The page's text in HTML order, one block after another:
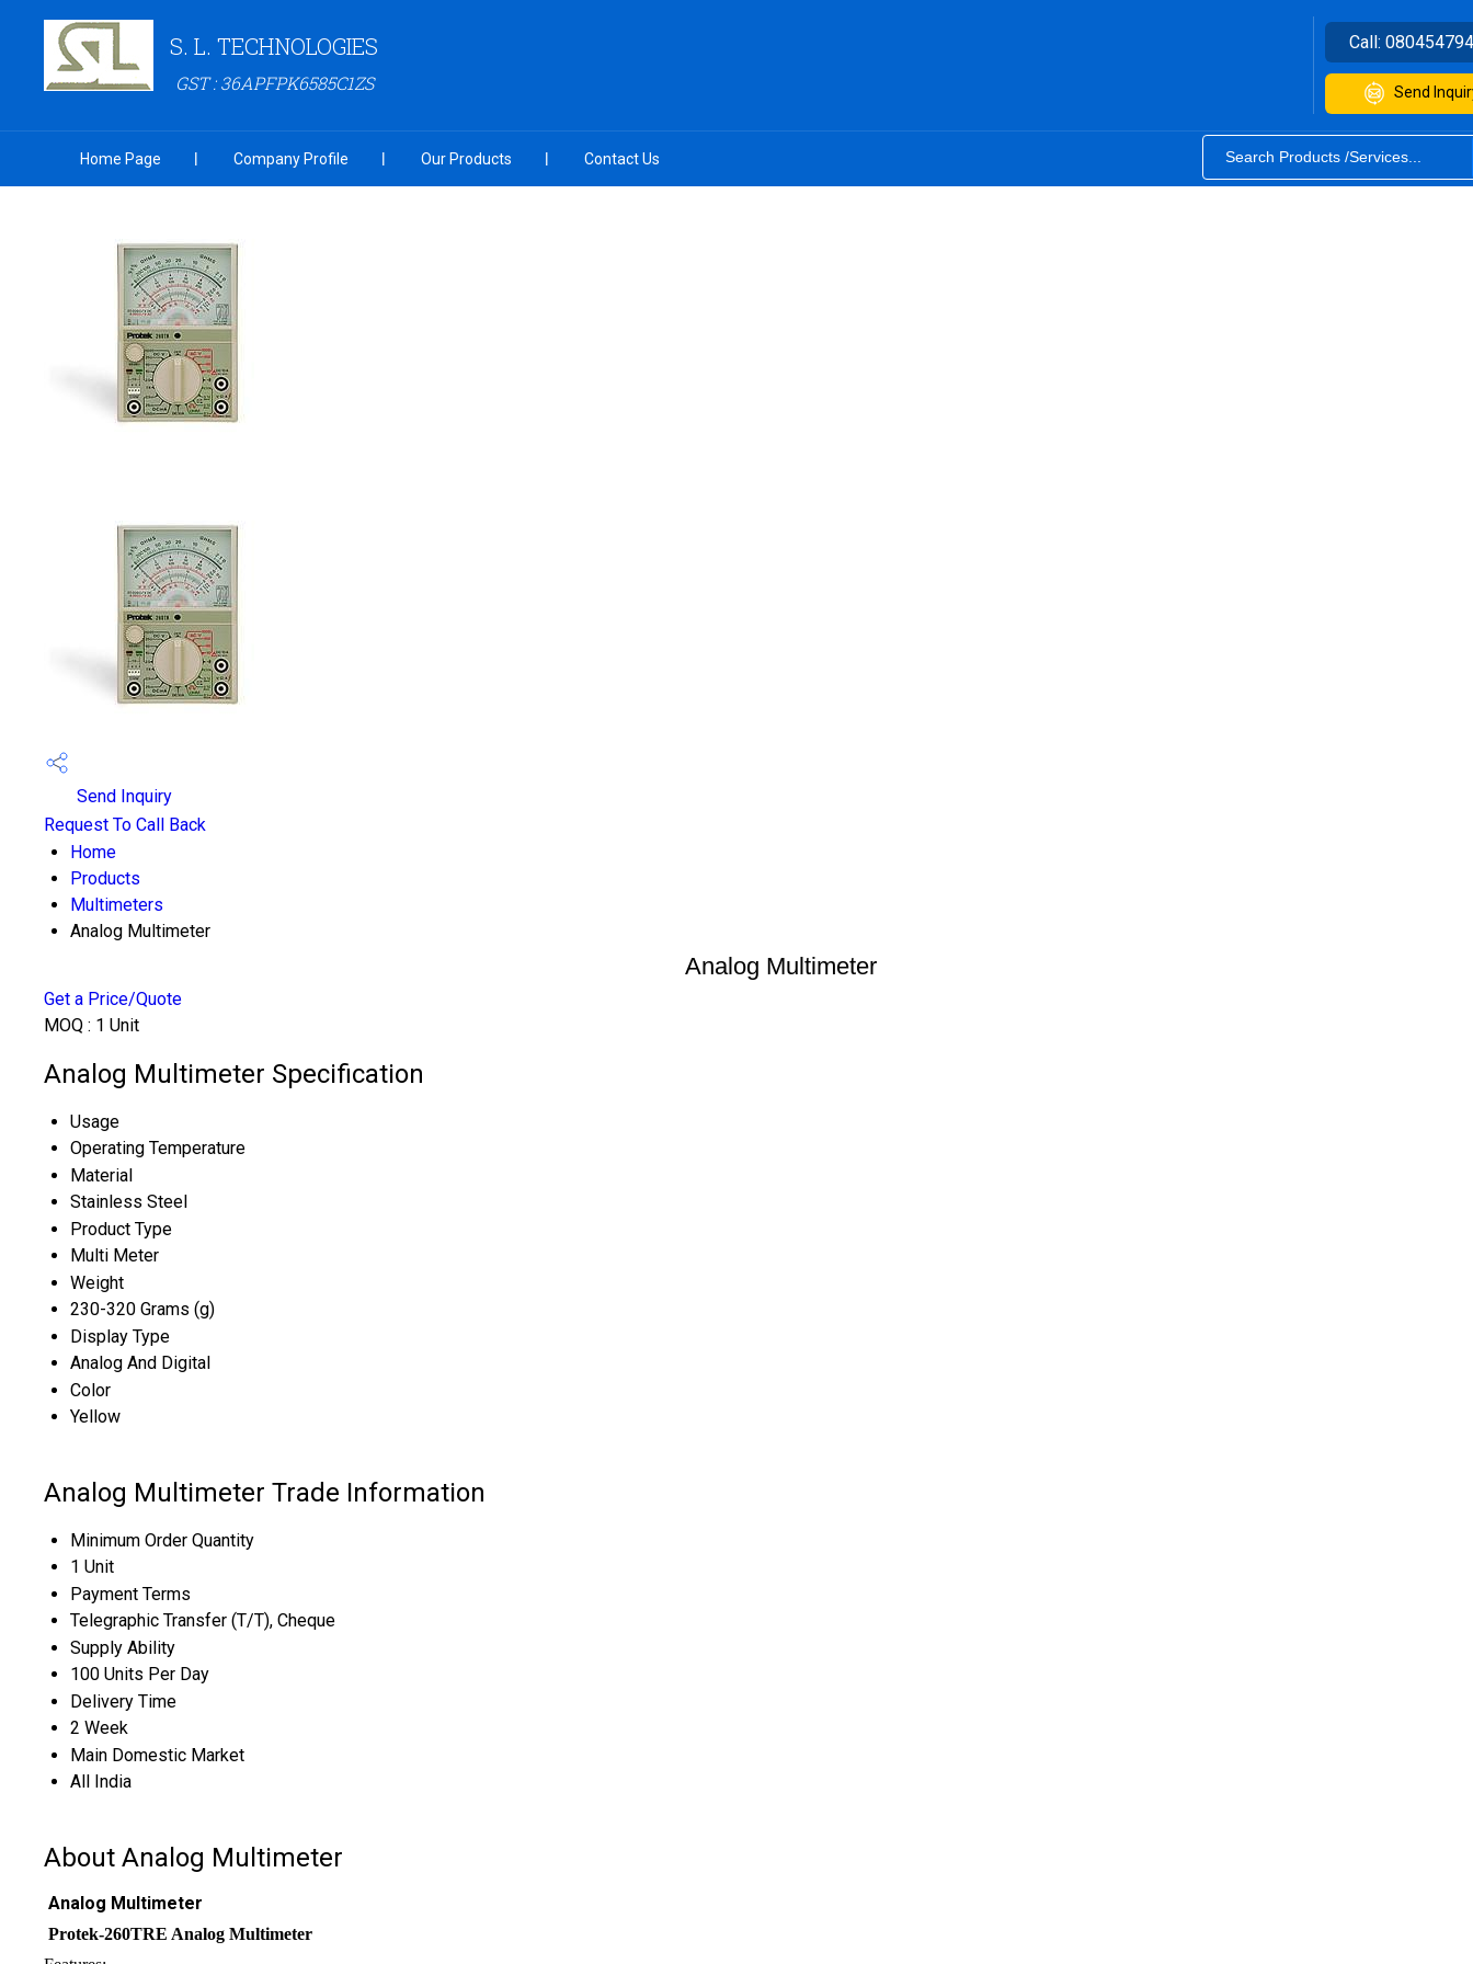
S. L. TECHNOLOGIES
GST : 36APFPK6585C1ZS
Call:
Send
Home Page Company Profile Our Products Contact Us
Send Inquiry
Request To Call Back
Home
Products
Multimeters
Analog Multimeter
Analog Multimeter
Get a Price/Quote
MOQ : 1 Unit
Analog Multimeter Specification
Usage
Operating Temperature
Material
Stainless Steel
Product Type
Multi Meter
Weight
230-320 Grams (g)
Display Type
Analog And Digital
Color
Yellow
Analog Multimeter Trade Information
Minimum Order Quantity
1 Unit
Payment Terms
Telegraphic Transfer (T/T), Cheque
Supply Ability
100 Units Per Day
Delivery Time
2 Week
Main Domestic Market
All India
About Analog Multimeter
Analog Multimeter
Protek-260TRE Analog Multimeter